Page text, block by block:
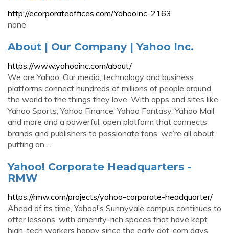
http://ecorporateoffices.com/YahooInc-2163
none
About | Our Company | Yahoo Inc.
https://www.yahooinc.com/about/
We are Yahoo. Our media, technology and business
platforms connect hundreds of millions of people around
the world to the things they love. With apps and sites like
Yahoo Sports, Yahoo Finance, Yahoo Fantasy, Yahoo Mail
and more and a powerful, open platform that connects
brands and publishers to passionate fans, we’re all about
putting an ...
Yahoo! Corporate Headquarters -
RMW
https://rmw.com/projects/yahoo-corporate-headquarter/
Ahead of its time, Yahoo!’s Sunnyvale campus continues to
offer lessons, with amenity-rich spaces that have kept
high-tech workers happy since the early dot-com days.